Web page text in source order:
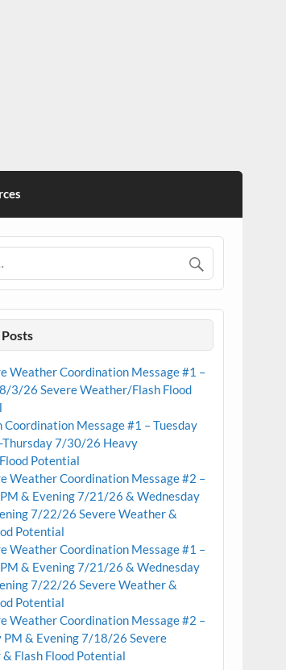
Weather Coordination Message #1 –
3/26 Severe Weather/Flash Flood
Coordination Message #1 – Tuesday
7/30/26 Heavy
Potential
Weather Coordination Message #2 –
& Evening 7/21/26 & Wednesday
7/22/26 Severe Weather &
Potential
Weather Coordination Message #1 –
& Evening 7/21/26 & Wednesday
7/22/26 Severe Weather &
Potential
Weather Coordination Message #2 –
PM & Evening 7/18/26 Severe
Flash Flood Potential